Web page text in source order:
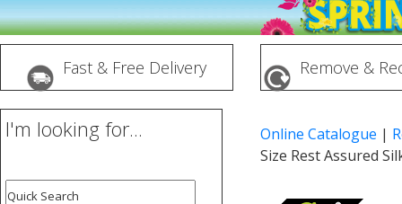
Fast & Free Delivery Remove &
I'm looking for... Online Catalogue |
Size Rest Assured